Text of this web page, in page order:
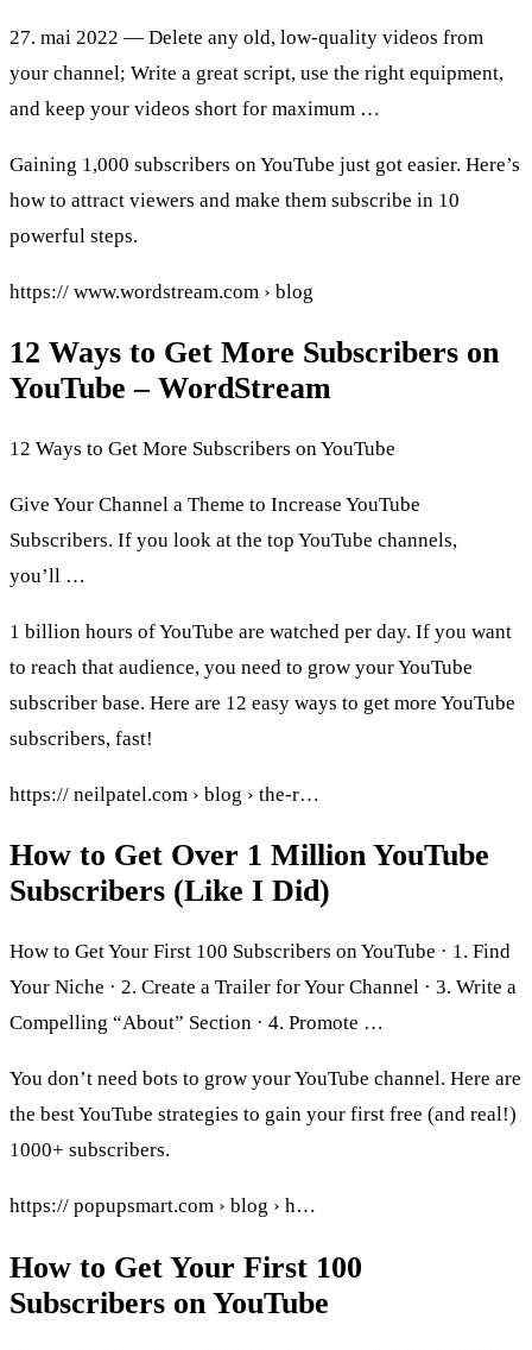
27. mai 2022 — Delete any old, low-quality videos from
your channel; Write a great script, use the right equipment,
and keep your videos short for maximum …
Gaining 1,000 subscribers on YouTube just got easier. Here’s
how to attract viewers and make them subscribe in 10
powerful steps.
https:// www.wordstream.com › blog
12 Ways to Get More Subscribers on
YouTube – WordStream
12 Ways to Get More Subscribers on YouTube
Give Your Channel a Theme to Increase YouTube
Subscribers. If you look at the top YouTube channels,
you’ll …
1 billion hours of YouTube are watched per day. If you want
to reach that audience, you need to grow your YouTube
subscriber base. Here are 12 easy ways to get more YouTube
subscribers, fast!
https:// neilpatel.com › blog › the-r…
How to Get Over 1 Million YouTube
Subscribers (Like I Did)
How to Get Your First 100 Subscribers on YouTube · 1. Find
Your Niche · 2. Create a Trailer for Your Channel · 3. Write a
Compelling “About” Section · 4. Promote …
You don’t need bots to grow your YouTube channel. Here are
the best YouTube strategies to gain your first free (and real!)
1000+ subscribers.
https:// popupsmart.com › blog › h…
How to Get Your First 100
Subscribers on YouTube